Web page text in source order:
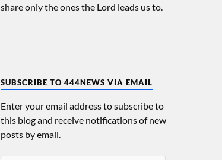
share only the ones the Lord leads us to.
SUBSCRIBE TO 444NEWS VIA EMAIL
Enter your email address to subscribe to
this blog and receive notifications of new
posts by email.